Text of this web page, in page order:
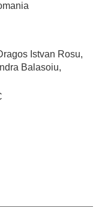
Istvan Rosu,
Balasoiu,